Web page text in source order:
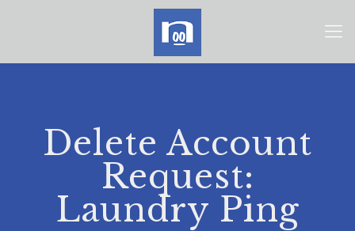
Delete Account
Request:
Laundry Ping